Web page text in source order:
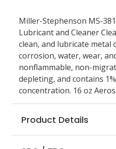
Miller-Stephenson MS-
Lubricant and Cleaner
clean, and lubricate metal
corrosion, water, wear,
nonflammable, non-
depleting, and contains
concentration. 16 oz
Product Details